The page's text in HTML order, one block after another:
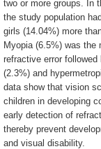
two or more groups. In
the study population
girls (14.04%) more
Myopia (6.5%) was the
refractive error
(2.3%) and
data show that vision
children in developing
early detection of
thereby prevent
and visual disability.